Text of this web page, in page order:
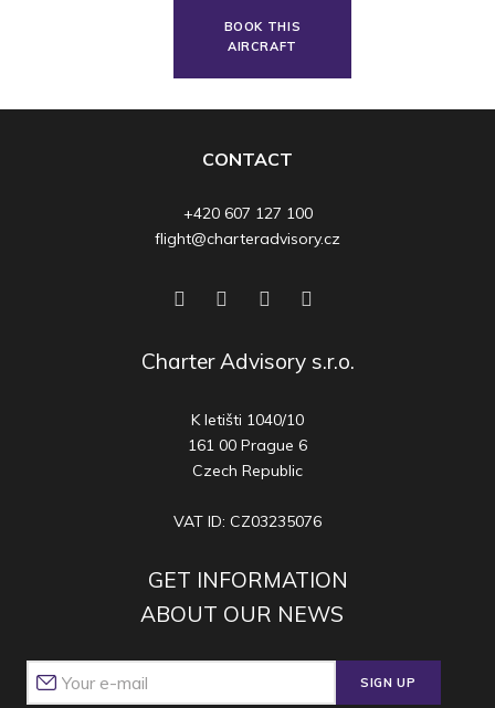
BOOK THIS
AIRCRAFT
CONTACT
+420 607 127 100
flight@charteradvisory.cz
Charter Advisory s.r.o.
K letišti 1040/10
161 00 Prague 6
Czech Republic
VAT ID: CZ03235076
GET INFORMATION
ABOUT OUR NEWS
SIGN UP